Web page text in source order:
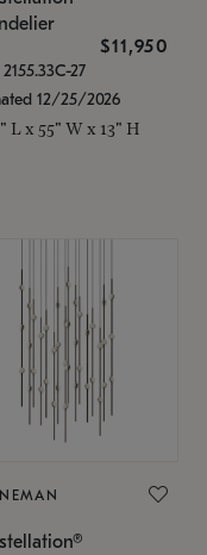
$11,950
27
12/25/2026
L x 55" W x 13" H